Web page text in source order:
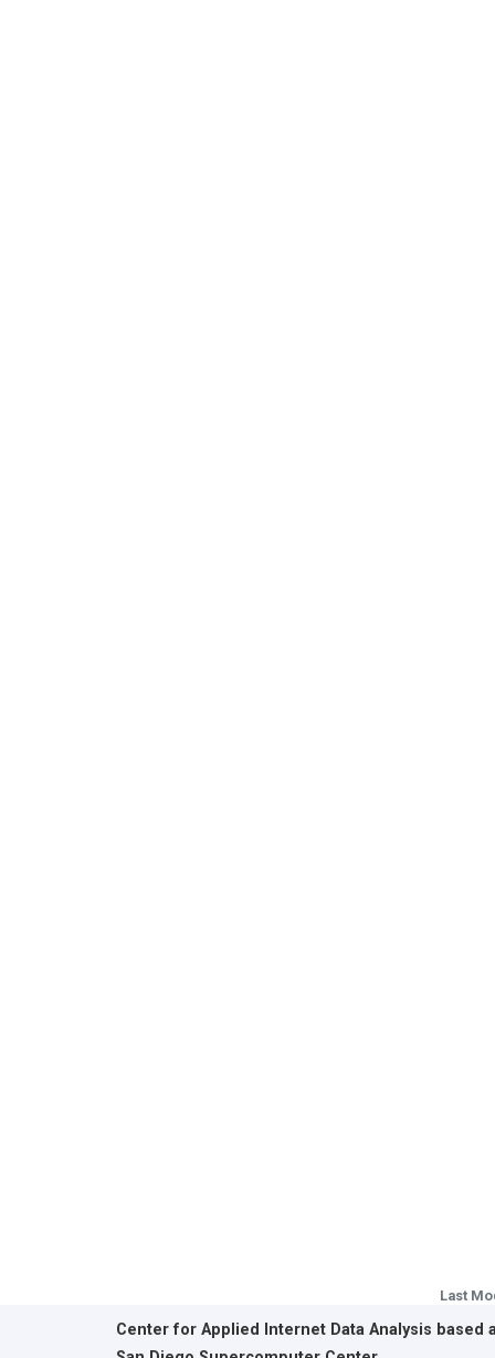
Last
Center for Applied Internet Data Analysis based